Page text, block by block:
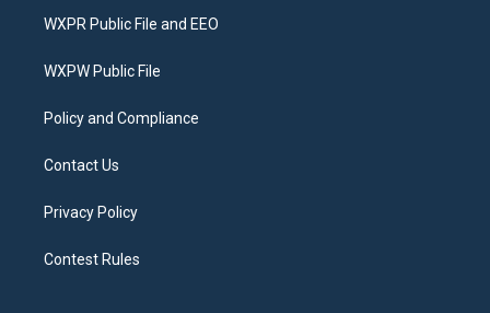
t
e
a
g
a
b
o
WXPR Public File and EEO
WXPW Public File
Policy and Compliance
Contact Us
Privacy Policy
Contest Rules